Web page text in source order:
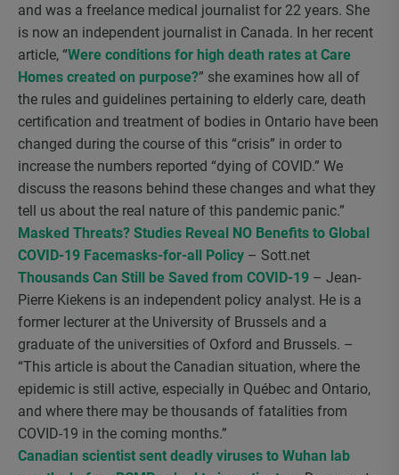
and was a freelance medical journalist for 22 years. She
is now an independent journalist in Canada. In her recent
article, “Were conditions for high death rates at Care
Homes created on purpose?” she examines how all of
the rules and guidelines pertaining to elderly care, death
certification and treatment of bodies in Ontario have been
changed during the course of this “crisis” in order to
increase the numbers reported “dying of COVID.” We
discuss the reasons behind these changes and what they
tell us about the real nature of this pandemic panic.”
Masked Threats? Studies Reveal NO Benefits to Global
COVID-19 Facemasks-for-all Policy – Sott.net
Thousands Can Still be Saved from COVID-19 – Jean-
Pierre Kiekens is an independent policy analyst. He is a
former lecturer at the University of Brussels and a
graduate of the universities of Oxford and Brussels. –
“This article is about the Canadian situation, where the
epidemic is still active, especially in Québec and Ontario,
and where there may be thousands of fatalities from
COVID-19 in the coming months.”
Canadian scientist sent deadly viruses to Wuhan lab